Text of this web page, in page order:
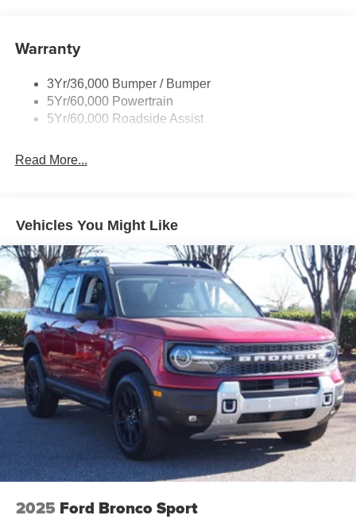
Body-Colored Front Bumper w/Black Bumper Insert
and 2 Tow Hooks
Body-Colored Rear Bumper w/Black Rub Strip/Fascia
Accent
Deep Tinted Glass
Front Fog Lamps
LED Brakelights
Lip Spoiler
Off-Road Lights
Perimeter/Approach Lights
Power Liftgate Rear Cargo Access
Speed Sensitive Variable Intermittent Wipers
Tailgate/Rear Door Lock Included w/Power Door Locks
Tire Mobility Kit
Tires: P265/65R18 All-Terrain
Wheels: 18" High Gloss Black-Painted Aluminum -inc:
With electric spice accents
Warranty
3Yr/36,000 Bumper / Bumper
5Yr/60,000 Powertrain
5Yr/60,000 Roadside Assist
Read More...
Vehicles You Might Like
2025 Ford Bronco Sport